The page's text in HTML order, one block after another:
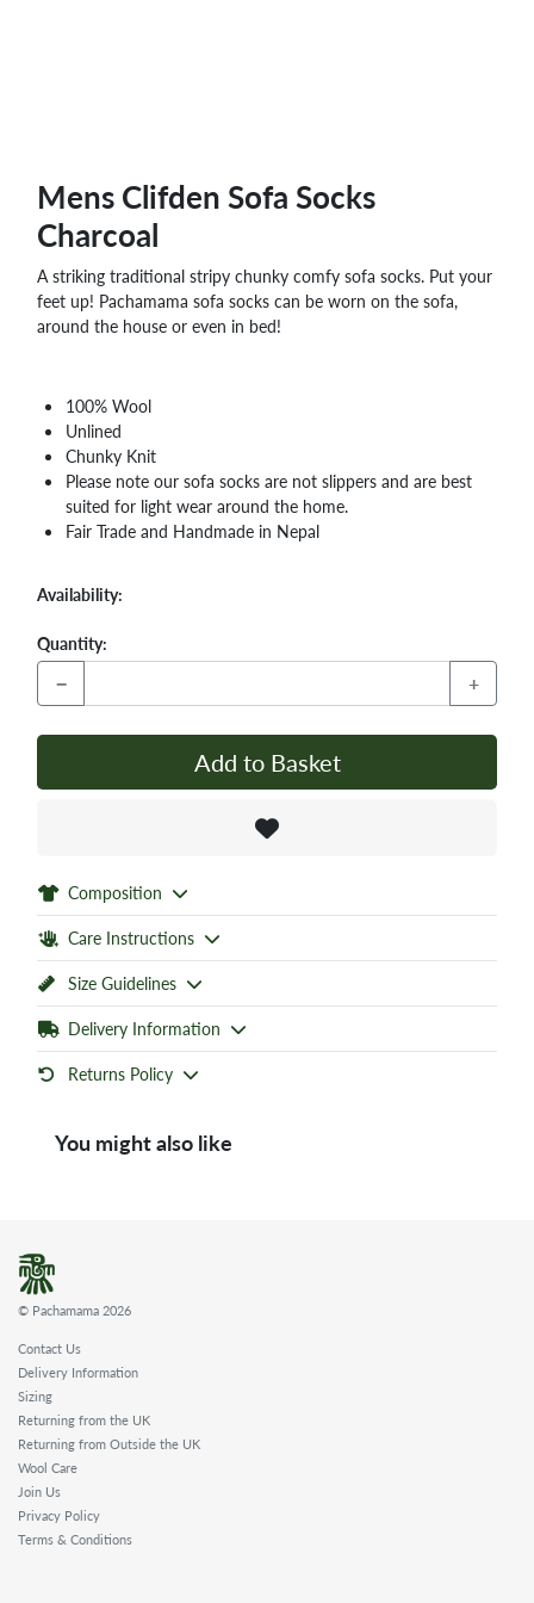
Mens Clifden Sofa Socks
Charcoal
A striking traditional stripy chunky comfy sofa socks. Put your
feet up! Pachamama sofa socks can be worn on the sofa,
around the house or even in bed!
100% Wool
Unlined
Chunky Knit
Please note our sofa socks are not slippers and are best
suited for light wear around the home.
Fair Trade and Handmade in Nepal
Availability:
Quantity:
− +
Add to Basket
Composition
Care Instructions
Size Guidelines
Delivery Information
Returns Policy
You might also like
© Pachamama 2026
Contact Us
Delivery Information
Sizing
Returning from the UK
Returning from Outside the UK
Wool Care
Join Us
Privacy Policy
Terms & Conditions